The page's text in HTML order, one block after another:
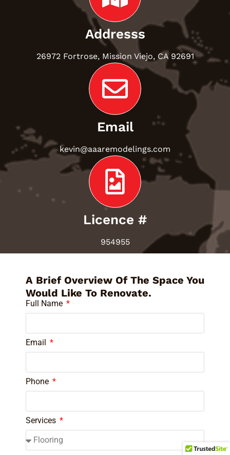
Addresss
26972 Fortrose, Mission Viejo, CA 92691
Email
kevin@aaaremodelings.com
Licence #
954955
A Brief Overview Of The Space You
Would Like To Renovate.
Full Name
Email
Phone
Services